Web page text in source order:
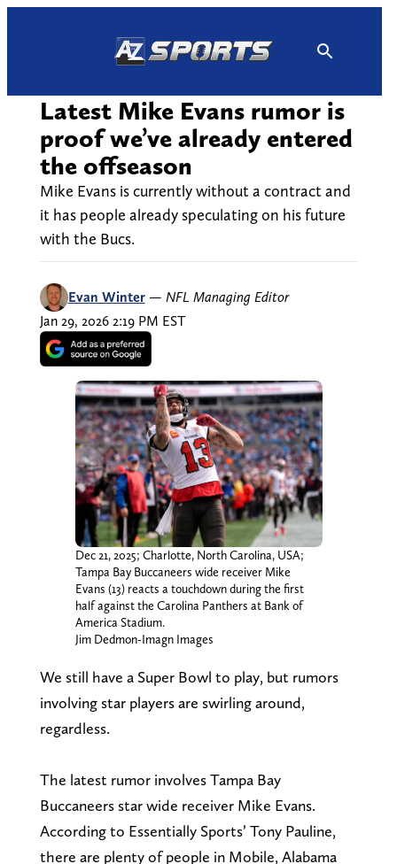
Latest Mike Evans rumor is
proof we’ve already entered
the offseason
Mike Evans is currently without a contract and
it has people already speculating on his future
with the Bucs.
Evan Winter — NFL Managing Editor
Jan 29, 2026 2:19 PM EST
Dec 21, 2025; Charlotte, North Carolina, USA;
Tampa Bay Buccaneers wide receiver Mike
Evans (13) reacts a touchdown during the first
half against the Carolina Panthers at Bank of
America Stadium.
Jim Dedmon-Imagn Images
We still have a Super Bowl to play, but rumors
involving star players are swirling around,
regardless.
The latest rumor involves Tampa Bay
Buccaneers star wide receiver Mike Evans.
According to Essentially Sports’ Tony Pauline,
there are plenty of people in Mobile, Alabama